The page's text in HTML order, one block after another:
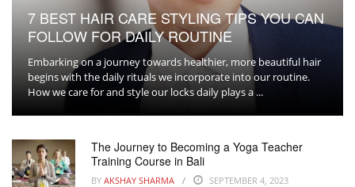
7 BEST HAIR CARE STYLING TIPS YOU CAN
FOLLOW FOR DAILY ROUTINE
Embarking on a journey towards healthier, more beautiful hair
begins with the daily rituals we incorporate into our routine.
How we care for and style our locks daily plays a ...
The Journey to Becoming a Yoga Teacher
Training Course in Bali
BY AKSHAY SHARMA SEPTEMBER 4, 2023